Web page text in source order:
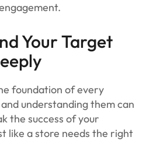
Your Target
foundation of every
understanding them can
the success of your
like a store needs the right